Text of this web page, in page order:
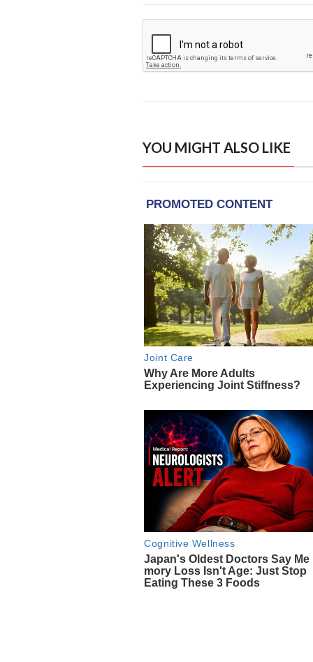
YOU MIGHT ALSO LIKE